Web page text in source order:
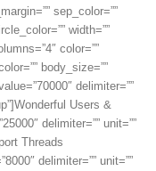
sep_color=””
width=””
color=””
body_size=””
delimiter=””
Users &
delimiter=”” unit=””
Threads
delimiter=”” unit=””